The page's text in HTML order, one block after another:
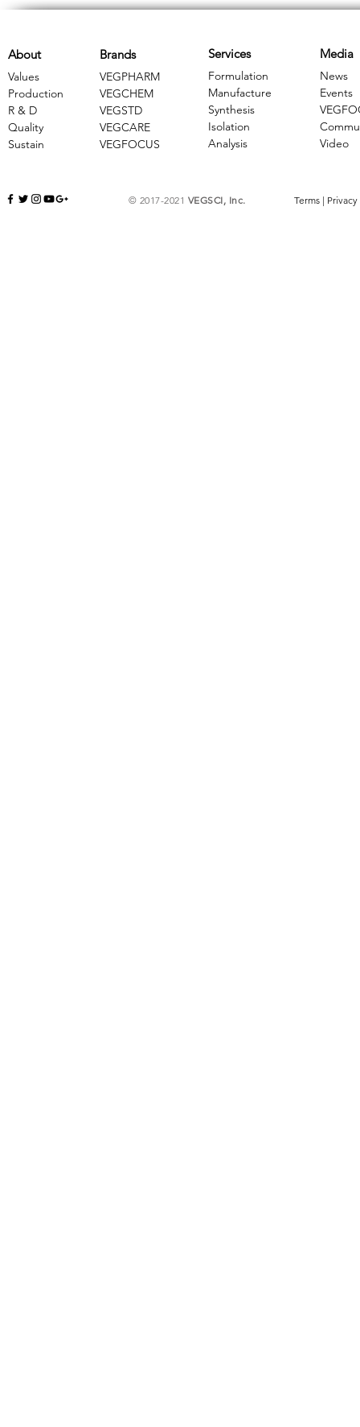
Brands
VEGPHARM
VEGCHEM
​VEGSTD
VEGCARE
​VEGFOCUS
About
Values
Production
R & D
Quality
Sustain
Services
Formulation
Manufacture
Synthesis
Isolation
Analysis
Media
News
Events
Video
© 2017-2021 VEGSCI, Inc. Terms | Privacy